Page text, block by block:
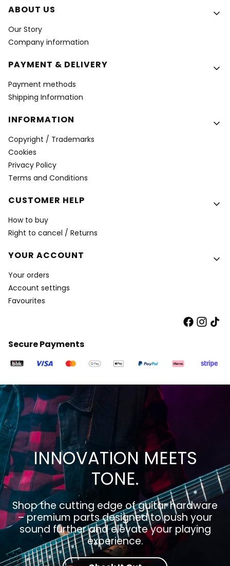
Footer menu
ABOUT US
Our Story
Company information
PAYMENT & DELIVERY
Payment methods
Shipping Information
INFORMATION
Copyright / Trademarks
Cookies
Privacy Policy
Terms and Conditions
CUSTOMER HELP
How to buy
Right to cancel / Returns
YOUR ACCOUNT
Your orders
Account settings
Favourites
Secure Payments
INNOVATION MEETS
TONE.
Shop the cutting edge of guitar hardware
– premium parts designed to push your
sound further and elevate your playing
experience.